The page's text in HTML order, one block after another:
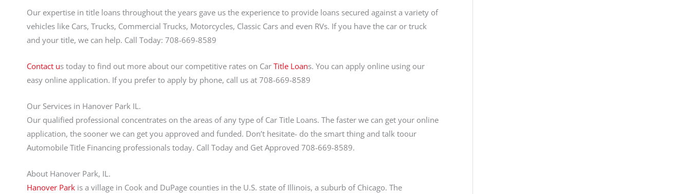
Our expertise in title loans throughout the years gave us the experience to provide loans secured against a variety of
vehicles like Cars, Trucks, Commercial Trucks, Motorcycles, Classic Cars and even RVs. If you have the car or truck
and your title, we can help. Call Today: 708-669-8589
Contact us today to find out more about our competitive rates on Car Title Loans. You can apply online using our
easy online application. If you prefer to apply by phone, call us at 708-669-8589
Our Services in Hanover Park IL.
Our qualified professional concentrates on the areas of any type of Car Title Loans. The faster we can get your online
application, the sooner we can get you approved and funded. Don’t hesitate- do the smart thing and talk toour
Automobile Title Financing professionals today. Call Today and Get Approved 708-669-8589.
About Hanover Park, IL.
Hanover Park is a village in Cook and DuPage counties in the U.S. state of Illinois, a suburb of Chicago. The